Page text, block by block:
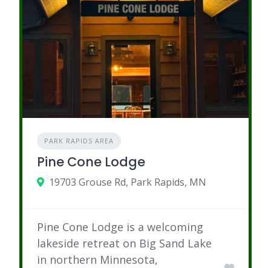
PARK RAPIDS AREA
Pine Cone Lodge
19703 Grouse Rd, Park Rapids, MN
Pine Cone Lodge is a welcoming
lakeside retreat on Big Sand Lake
in northern Minnesota,